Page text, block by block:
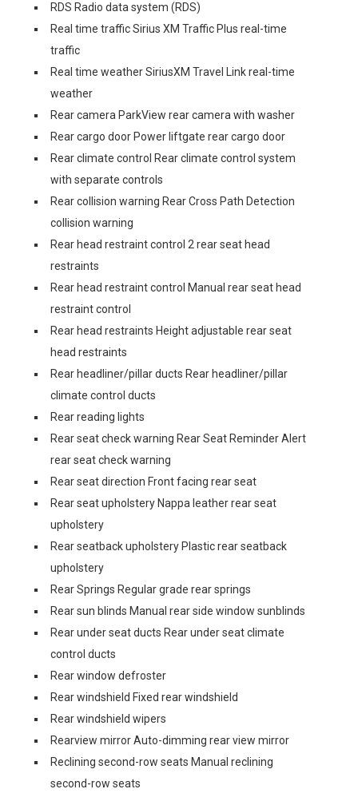
RDS Radio data system (RDS)
Real time traffic Sirius XM Traffic Plus real-time
traffic
Real time weather SiriusXM Travel Link real-time
weather
Rear camera ParkView rear camera with washer
Rear cargo door Power liftgate rear cargo door
Rear climate control Rear climate control system
with separate controls
Rear collision warning Rear Cross Path Detection
collision warning
Rear head restraint control 2 rear seat head
restraints
Rear head restraint control Manual rear seat head
restraint control
Rear head restraints Height adjustable rear seat
head restraints
Rear headliner/pillar ducts Rear headliner/pillar
climate control ducts
Rear reading lights
Rear seat check warning Rear Seat Reminder Alert
rear seat check warning
Rear seat direction Front facing rear seat
Rear seat upholstery Nappa leather rear seat
upholstery
Rear seatback upholstery Plastic rear seatback
upholstery
Rear Springs Regular grade rear springs
Rear sun blinds Manual rear side window sunblinds
Rear under seat ducts Rear under seat climate
control ducts
Rear window defroster
Rear windshield Fixed rear windshield
Rear windshield wipers
Rearview mirror Auto-dimming rear view mirror
Reclining second-row seats Manual reclining
second-row seats